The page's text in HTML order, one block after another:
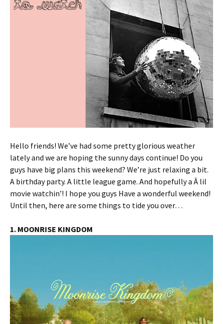
Hello friends! We’ve had some pretty glorious weather
lately and we are hoping the sunny days continue! Do you
guys have big plans this weekend? We’re just relaxing a bit.
A birthday party. A little league game. And hopefully a Â lil
movie watchin’! I hope you guys Have a wonderful weekend!
Until then, here are some things to tide you over…
1. MOONRISE KINGDOM